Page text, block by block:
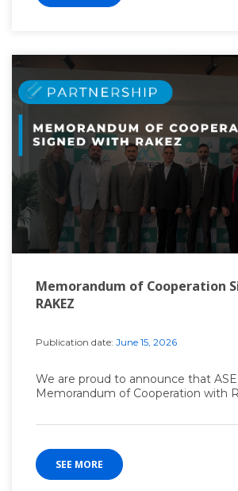
Memorandum of Cooperation
RAKEZ
Publication date: June 15, 2026
We are proud to announce that
Memorandum of Cooperation with
SEE MORE